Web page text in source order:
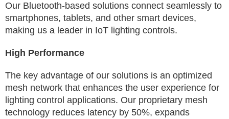
Our Bluetooth-based solutions connect seamlessly to
smartphones, tablets, and other smart devices,
making us a leader in IoT lighting controls.
High Performance
The key advantage of our solutions is an optimized
mesh network that enhances the user experience for
lighting control applications. Our proprietary mesh
technology reduces latency by 50%, expands